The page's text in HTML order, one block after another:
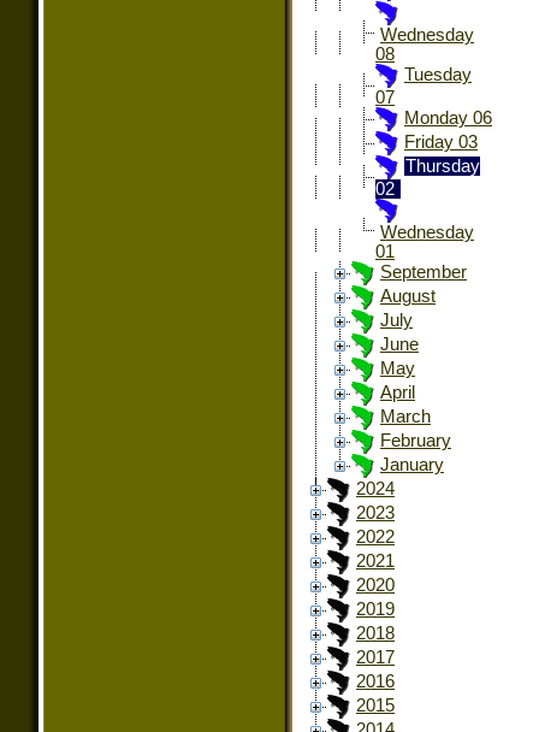
Wednesday
08
Tuesday
07
Monday 06
Friday 03
Thursday
02
Wednesday
01
September
August
July
June
May
April
March
February
January
2024
2023
2022
2021
2020
2019
2018
2017
2016
2015